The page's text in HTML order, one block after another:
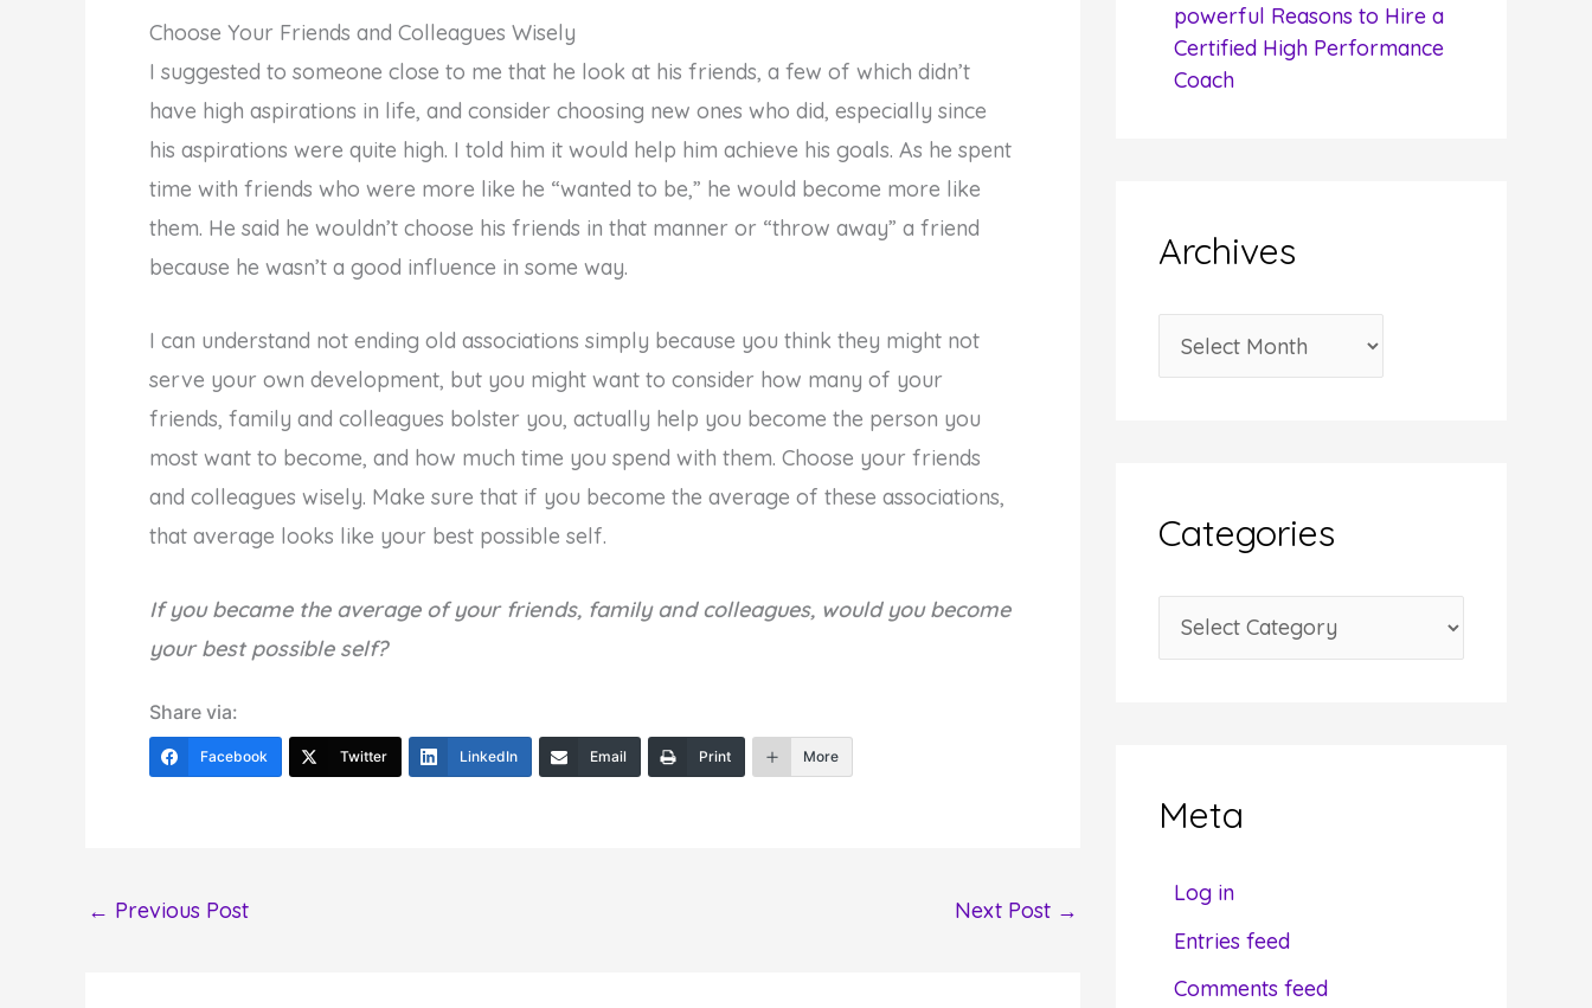
Choose Your Friends and Colleagues Wisely
I suggested to someone close to me that he look at his friends, a few of which didn’t
have high aspirations in life, and consider choosing new ones who did, especially since
his aspirations were quite high. I told him it would help him achieve his goals. As he spent
time with friends who were more like he “wanted to be,” he would become more like
them. He said he wouldn’t choose his friends in that manner or “throw away” a friend
because he wasn’t a good influence in some way.
I can understand not ending old associations simply because you think they might not
serve your own development, but you might want to consider how many of your
friends, family and colleagues bolster you, actually help you become the person you
most want to become, and how much time you spend with them. Choose your friends
and colleagues wisely. Make sure that if you become the average of these associations,
that average looks like your best possible self.
If you became the average of your friends, family and colleagues, would you become
your best possible self?
Share via:
Facebook Twitter LinkedIn Email Print More
← Previous Post Next Post →
powerful Reasons to Hire a
Certified High Performance
Coach
Archives
r
v
e
Categories
a
oMeta
Log in
Entries feed
Comments feed